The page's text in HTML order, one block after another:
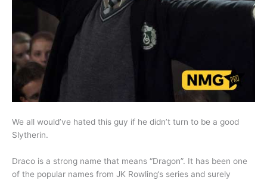
We all would’ve hated this guy if he didn’t turn to be a good
Slytherin.
Draco is a strong name that means “Dragon”. It has been one
of the popular names from JK Rowling’s series and surely